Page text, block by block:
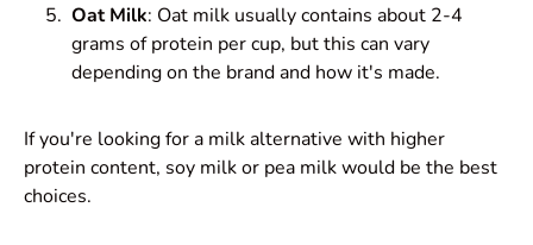
Oat Milk: Oat milk usually contains about 2-4
grams of protein per cup, but this can vary
depending on the brand and how it's made.
If you're looking for a milk alternative with higher
protein content, soy milk or pea milk would be the best
choices.